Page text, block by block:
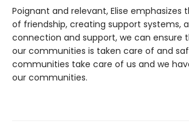
Poignant and relevant, Elise emphasizes
of friendship, creating support systems,
connection and support, we can ensure
our communities is taken care of and
communities take care of us and we
our communities.